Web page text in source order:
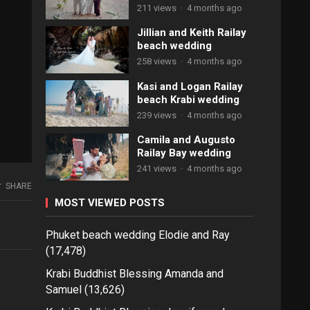
SHARE
211 views · 4 months ago
Jillian and Keith Railay
beach wedding
258 views · 4 months ago
Kasi and Logan Railay
beach Krabi wedding
239 views · 4 months ago
Camila and Augusto
Railay Bay wedding
241 views · 4 months ago
MOST VIEWED POSTS
Phuket beach wedding Elodie and Ray
(17,478)
Krabi Buddhist Blessing Amanda and
Samuel (13,626)